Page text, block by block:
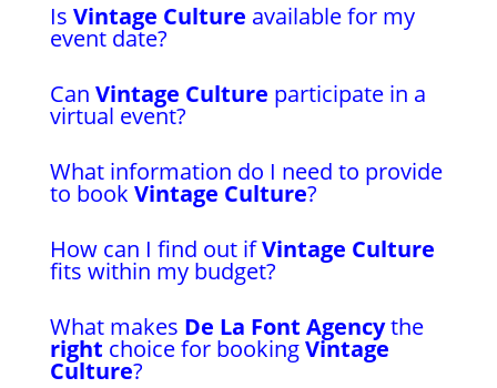
Is Vintage Culture available for my
event date?
Can Vintage Culture participate in a
virtual event?
What information do I need to provide
to book Vintage Culture?
How can I find out ifVintage Culture
fits within my budget?
What makes De La Font Agencythe
right choice for bookingVintage
Culture?